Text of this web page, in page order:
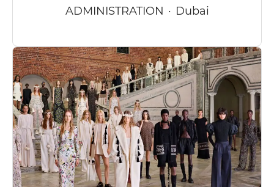
ADMINISTRATION · Dubai